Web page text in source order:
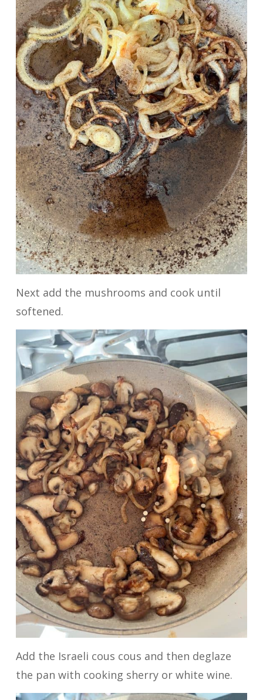
Next add the mushrooms and cook until
softened.
Add the Israeli cous cous and then deglaze
the pan with cooking sherry or white wine.